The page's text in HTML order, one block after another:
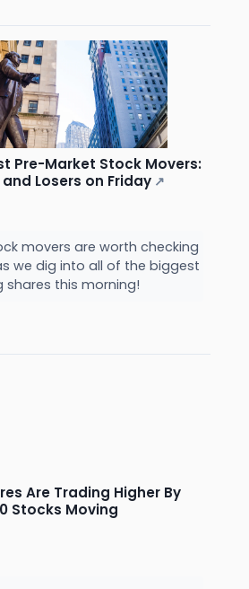
Pre-Market Stock Movers:
Losers on Friday ↗
movers are worth checking
we dig into all of the biggest
this morning!
Are Trading Higher By
Stocks Moving